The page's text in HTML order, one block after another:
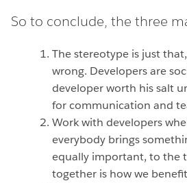
So to conclude, the three
The stereotype is just
wrong. Developers are
developer worth his salt
for communication and
Work with developers
everybody brings
equally important, to the
together is how we